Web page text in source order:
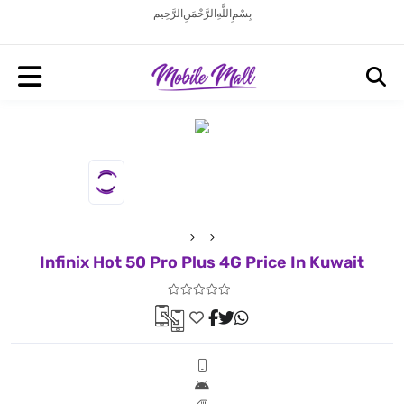
بِسْمِ اللَّهِ الرَّحْمَنِ الرَّحِيم
Infinix Hot 50 Pro Plus 4G Price In Kuwait